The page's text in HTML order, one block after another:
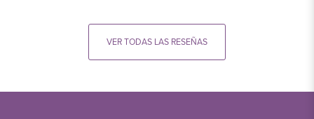
VER TODAS LAS RESEÑAS